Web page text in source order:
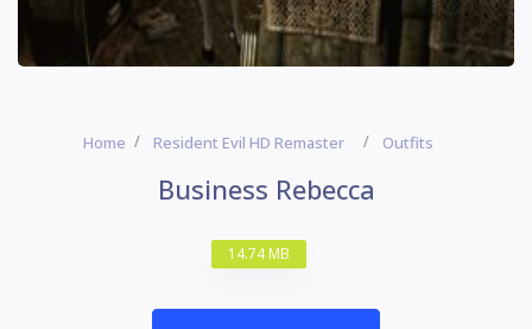
Home Resident Evil HD Remaster Outfits
Business Rebecca
14.74 MB